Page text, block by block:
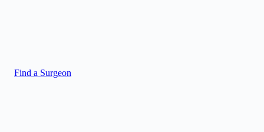
Find a Surgeon